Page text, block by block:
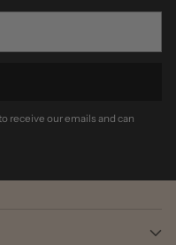
receive our emails and can